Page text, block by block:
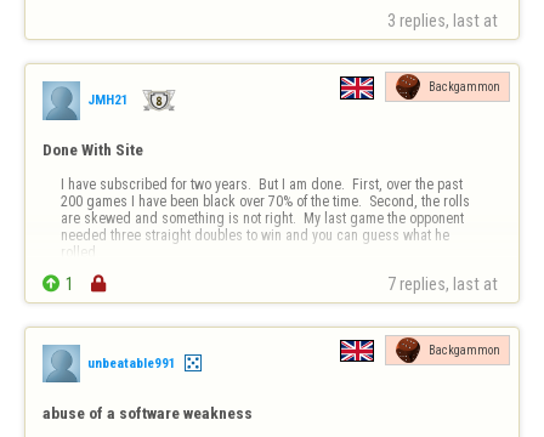
3 replies, last at
JMH21
Backgammon
Done With Site
I have subscribed for two years.  But I am done.  First, over the past
200 games I have been black over 70% of the time.  Second, the rolls
are skewed and something is not right.  My last game the opponent
needed three straight doubles to win and you can guess what he
rolled.
Over and over when only one roll can get someone on the board (it
has …
 1  7 replies, last at
unbeatable991
Backgammon
abuse of a software weakness